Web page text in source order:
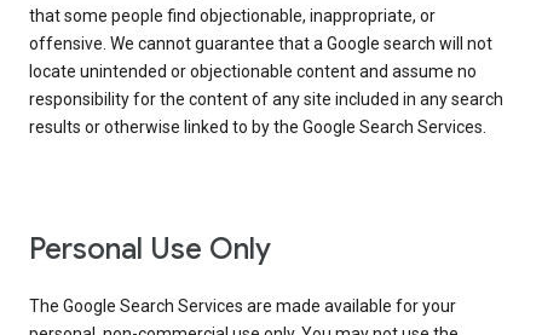
that some people find objectionable, inappropriate, or
offensive. We cannot guarantee that a Google search will not
locate unintended or objectionable content and assume no
responsibility for the content of any site included in any search
results or otherwise linked to by the Google Search Services.
Personal Use Only
The Google Search Services are made available for your